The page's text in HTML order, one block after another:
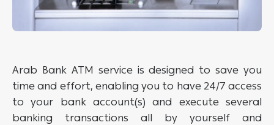
Arab Bank ATM service is designed to save you
time and effort, enabling you to have 24/7 access
to your bank account(s) and execute several
banking transactions all by yourself and